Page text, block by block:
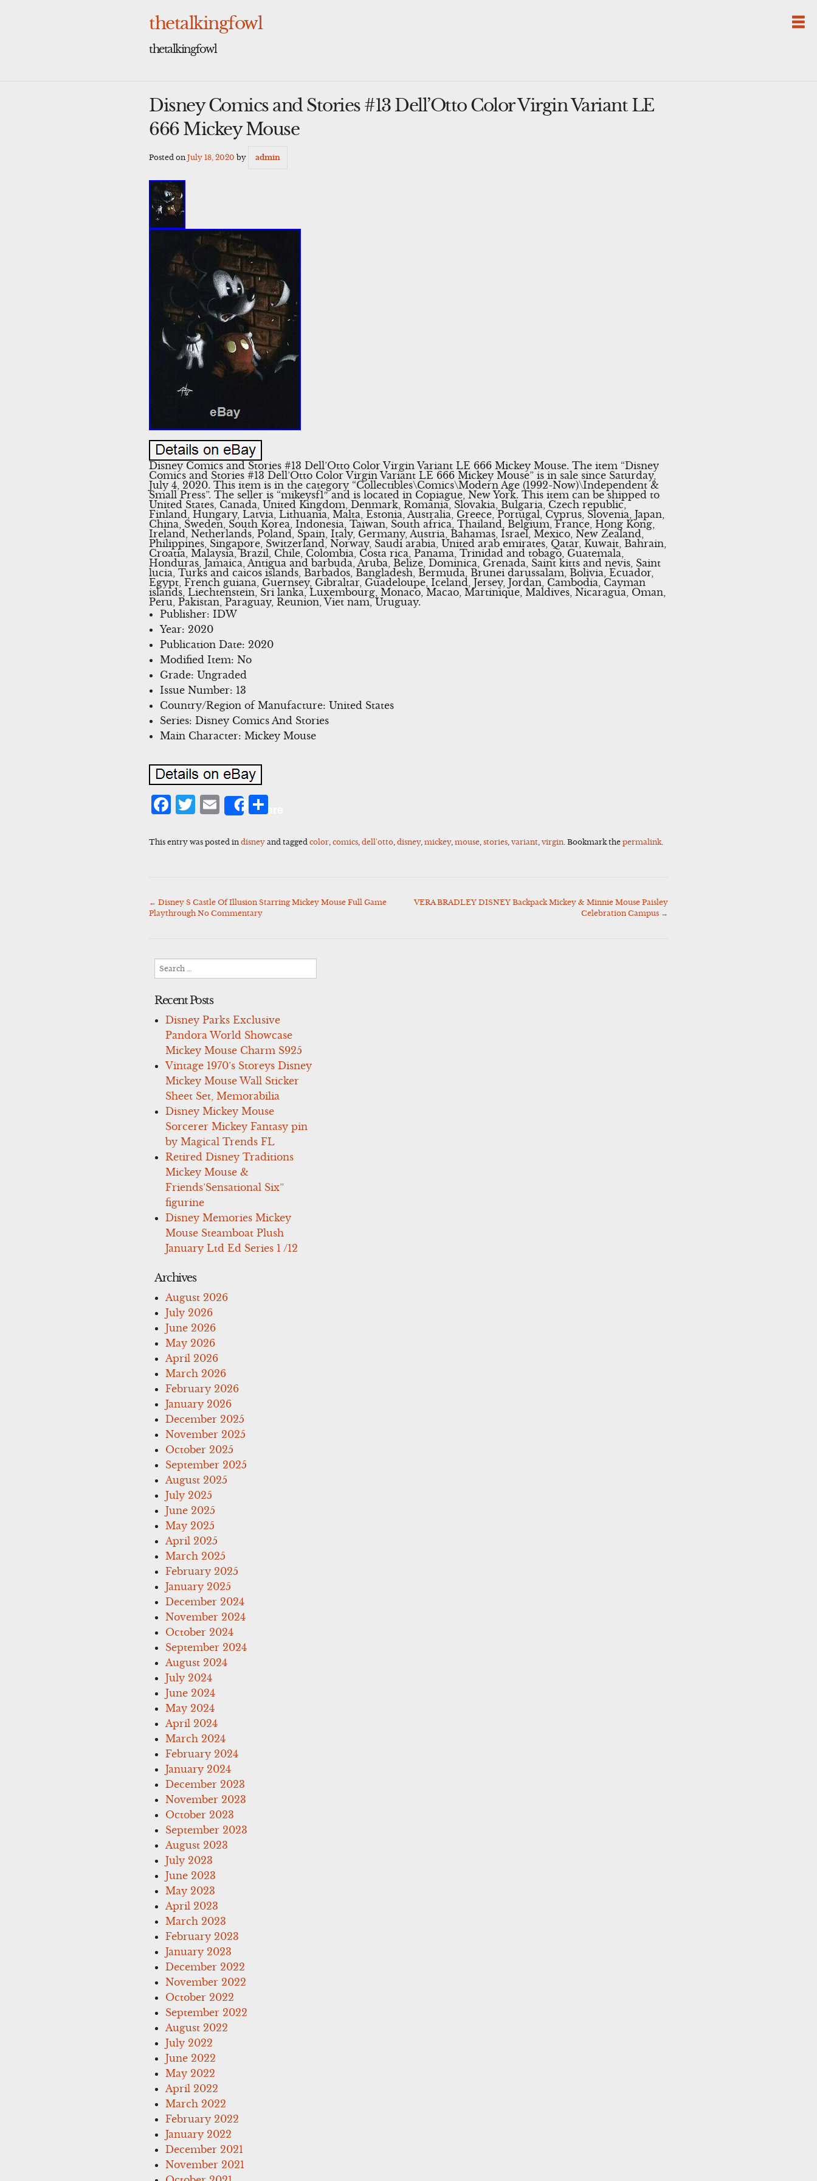
thetalkingfowl
thetalkingfowl
Disney Comics and Stories #13 Dell’Otto Color Virgin Variant LE
666 Mickey Mouse
Posted onJuly 18, 2020 by admin
Disney Comics and Stories #13 Dell’Otto Color Virgin Variant LE 666 Mickey Mouse. The item “Disney
Comics and Stories #13 Dell’Otto Color Virgin Variant LE 666 Mickey Mouse” is in sale since Saturday,
July 4, 2020. This item is in the category “Collectibles\Comics\Modern Age (1992-Now)\Independent &
Small Press”. The seller is “mikeysf1″ and is located in Copiague, New York. This item can be shipped to
United States, Canada, United Kingdom, Denmark, Romania, Slovakia, Bulgaria, Czech republic,
Finland, Hungary, Latvia, Lithuania, Malta, Estonia, Australia, Greece, Portugal, Cyprus, Slovenia, Japan,
China, Sweden, South Korea, Indonesia, Taiwan, South africa, Thailand, Belgium, France, Hong Kong,
Ireland, Netherlands, Poland, Spain, Italy, Germany, Austria, Bahamas, Israel, Mexico, New Zealand,
Philippines, Singapore, Switzerland, Norway, Saudi arabia, United arab emirates, Qatar, Kuwait, Bahrain,
Croatia, Malaysia, Brazil, Chile, Colombia, Costa rica, Panama, Trinidad and tobago, Guatemala,
Honduras, Jamaica, Antigua and barbuda, Aruba, Belize, Dominica, Grenada, Saint kitts and nevis, Saint
lucia, Turks and caicos islands, Barbados, Bangladesh, Bermuda, Brunei darussalam, Bolivia, Ecuador,
Egypt, French guiana, Guernsey, Gibraltar, Guadeloupe, Iceland, Jersey, Jordan, Cambodia, Cayman
islands, Liechtenstein, Sri lanka, Luxembourg, Monaco, Macao, Martinique, Maldives, Nicaragua, Oman,
Peru, Pakistan, Paraguay, Reunion, Viet nam, Uruguay.
Publisher: IDW
Year: 2020
Publication Date: 2020
Modified Item: No
Grade: Ungraded
Issue Number: 13
Country/Region of Manufacture: United States
Series: Disney Comics And Stories
Main Character: Mickey Mouse
Facebook
Twitter
Email
Share
This entry was posted indisney and taggedcolor ,comics ,dell'otto ,disney,mickey,mouse ,stories ,variant ,virgin . Bookmark thepermalink
Post
← Disney S Castle Of Illusion Starring Mickey Mouse Full Game
Playthrough No Commentary
VERA BRADLEY DISNEY Backpack Mickey & Minnie Mouse Paisley
Celebration Campus →
Search
for:
Recent Posts
Disney Parks Exclusive
Pandora World Showcase
Mickey Mouse Charm S925
Vintage 1970’s Storeys Disney
Mickey Mouse Wall Sticker
Sheet Set, Memorabilia
Disney Mickey Mouse
Sorcerer Mickey Fantasy pin
by Magical Trends FL
Retired Disney Traditions
Mickey Mouse &
Friends’Sensational Six”
figurine
Disney Memories Mickey
Mouse Steamboat Plush
January Ltd Ed Series 1 /12
Archives
August 2026
July 2026
June 2026
May 2026
April 2026
March 2026
February 2026
January 2026
December 2025
November 2025
October 2025
September 2025
August 2025
July 2025
June 2025
May 2025
April 2025
March 2025
February 2025
January 2025
December 2024
November 2024
October 2024
September 2024
August 2024
July 2024
June 2024
May 2024
April 2024
March 2024
February 2024
January 2024
December 2023
November 2023
October 2023
September 2023
August 2023
July 2023
June 2023
May 2023
April 2023
March 2023
February 2023
January 2023
December 2022
November 2022
October 2022
September 2022
August 2022
July 2022
June 2022
May 2022
April 2022
March 2022
February 2022
January 2022
December 2021
November 2021